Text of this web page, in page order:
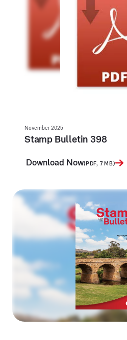
November 2025
Stamp Bulletin 398
Download Now(PDF, 7 MB)